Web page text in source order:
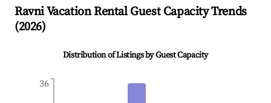
RavniVacation Rental Guest Capacity Trends
(2026)
Distribution of Listings by Guest Capacity
36